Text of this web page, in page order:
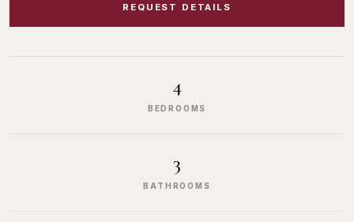
REQUEST DETAILS
4
BEDROOMS
3
BATHROOMS